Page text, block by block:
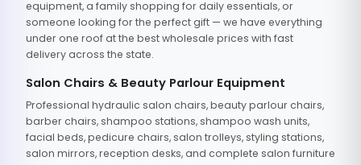
equipment, a family shopping for daily essentials, or
someone looking for the perfect gift — we have everything
under one roof at the best wholesale prices with fast
delivery across the state.
Salon Chairs & Beauty Parlour Equipment
Professional hydraulic salon chairs, beauty parlour chairs,
barber chairs, shampoo stations, shampoo wash units,
facial beds, pedicure chairs, salon trolleys, styling stations,
salon mirrors, reception desks, and complete salon furniture